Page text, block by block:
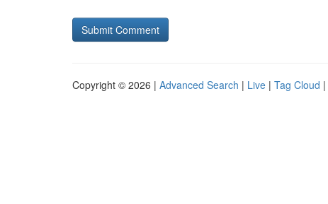
Copyright © 2026 | Advanced Search | Live | Tag Cloud |